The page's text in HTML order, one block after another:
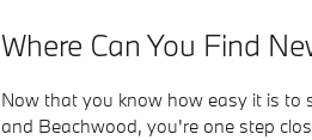
Where Can You Find
Now that you know how easy it is to
and Beachwood, you're one step